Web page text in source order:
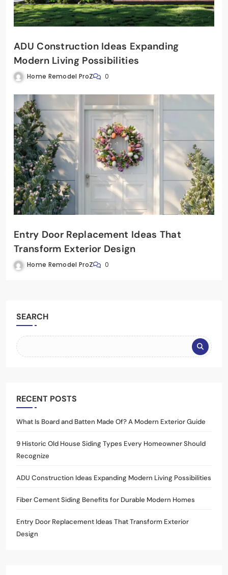
ADU Construction Ideas Expanding
Modern Living Possibilities
Home Remodel ProZ 0
Entry Door Replacement Ideas That
Transform Exterior Design
Home Remodel ProZ 0
SEARCH
RECENT POSTS
What Is Board and Batten Made Of? A Modern Exterior Guide
9 Historic Old House Siding Types Every Homeowner Should
Recognize
ADU Construction Ideas Expanding Modern Living Possibilities
Fiber Cement Siding Benefits for Durable Modern Homes
Entry Door Replacement Ideas That Transform Exterior
Design